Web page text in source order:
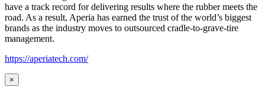
have a track record for delivering results where the rubber meets the
road. As a result, Aperia has earned the trust of the world’s biggest
brands as the industry moves to outsourced cradle-to-grave-tire
management.
https://aperiatech.com/
×